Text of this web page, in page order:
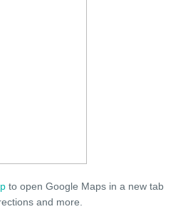
to open Google Maps in a new tab
and more.